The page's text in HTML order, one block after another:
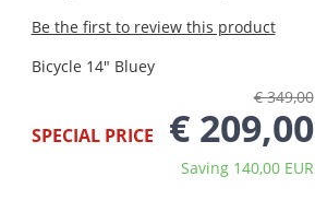
Be the first to review this product
Bicycle 14" Bluey
€ 349,00
SPECIAL PRICE € 209,00
Saving 140,00 EUR